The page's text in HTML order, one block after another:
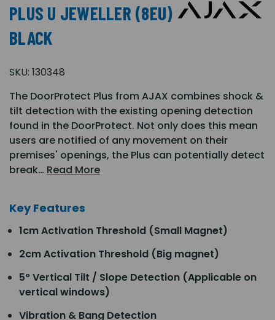
PLUS U JEWELLER (8EU)
BLACK
SKU: 130348
The DoorProtect Plus from AJAX combines shock &
tilt detection with the existing opening detection
found in the DoorProtect. Not only does this mean
users are notified of any movement on their
premises' openings, the Plus can potentially detect
break… Read More
Key Features
1cm Activation Threshold (Small Magnet)
2cm Activation Threshold (Big magnet)
5° Vertical Tilt / Slope Detection (Applicable on
vertical windows)
Vibration & Bang Detection